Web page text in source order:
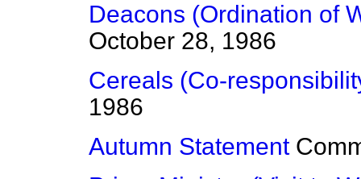
Deacons (Ordination of
October 28, 1986
Cereals (Co-
1986
Autumn Statement